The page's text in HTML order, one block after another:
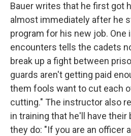
Bauer writes that he first got
almost immediately after he
program for his new job. One
encounters tells the cadets
break up a fight between
guards aren't getting paid
them fools want to cut each
cutting." The instructor also
in training that he'll have
they do: "If you are an officer